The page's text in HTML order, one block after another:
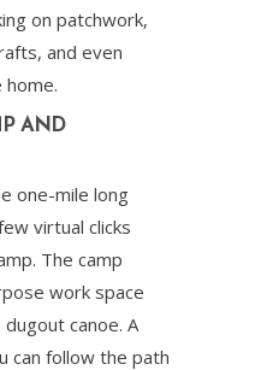
on patchwork,
and even
AND
one-mile long
virtual clicks
The camp
work space
canoe. A
can follow the path